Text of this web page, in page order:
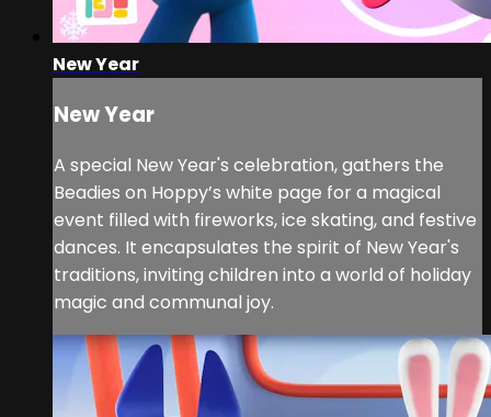
New Year
New Year
A special New Year's celebration, gathers the
Beadies on Hoppy’s white page for a magical
event filled with fireworks, ice skating, and festive
dances. It encapsulates the spirit of New Year's
traditions, inviting children into a world of holiday
magic and communal joy.